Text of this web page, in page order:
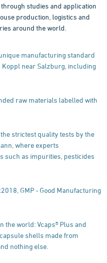
studies and application
production, logistics and
around the world.
manufacturing standard
Koppl near Salzburg, including
raw materials labelled with
strictest quality tests by the
where experts
such as impurities, pesticides
GMP - Good Manufacturing
the world: Vcaps® Plus and
shells made from
nothing else.